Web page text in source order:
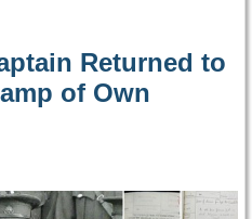
Returned to
of Own